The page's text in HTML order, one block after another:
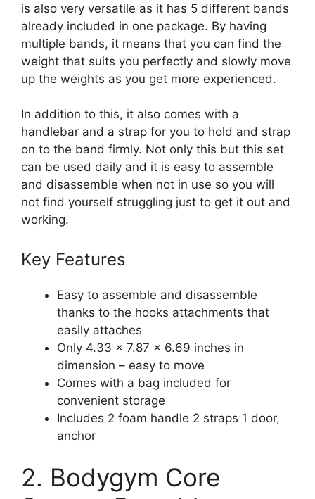
is also very versatile as it has 5 different bands
already included in one package. By having
multiple bands, it means that you can find the
weight that suits you perfectly and slowly move
up the weights as you get more experienced.
In addition to this, it also comes with a
handlebar and a strap for you to hold and strap
on to the band firmly. Not only this but this set
can be used daily and it is easy to assemble
and disassemble when not in use so you will
not find yourself struggling just to get it out and
working.
Key Features
Easy to assemble and disassemble
thanks to the hooks attachments that
easily attaches
Only 4.33 x 7.87 x 6.69 inches in
dimension – easy to move
Comes with a bag included for
convenient storage
Includes 2 foam handle 2 straps 1 door,
anchor
2. Bodygym Core